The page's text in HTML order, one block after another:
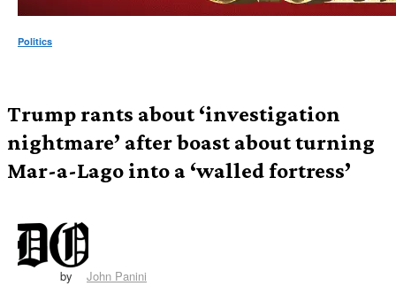
Politics
Trump rants about ‘investigation
nightmare’ after boast about turning
Mar-a-Lago into a ‘walled fortress’
by John Panini